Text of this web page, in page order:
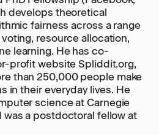
develops theoretical
fairness across a range
resource allocation,
learning. He has co-
profit website Spliddit.org,
than 250,000 people make
in their everyday lives. He
science at Carnegie
was a postdoctoral fellow at